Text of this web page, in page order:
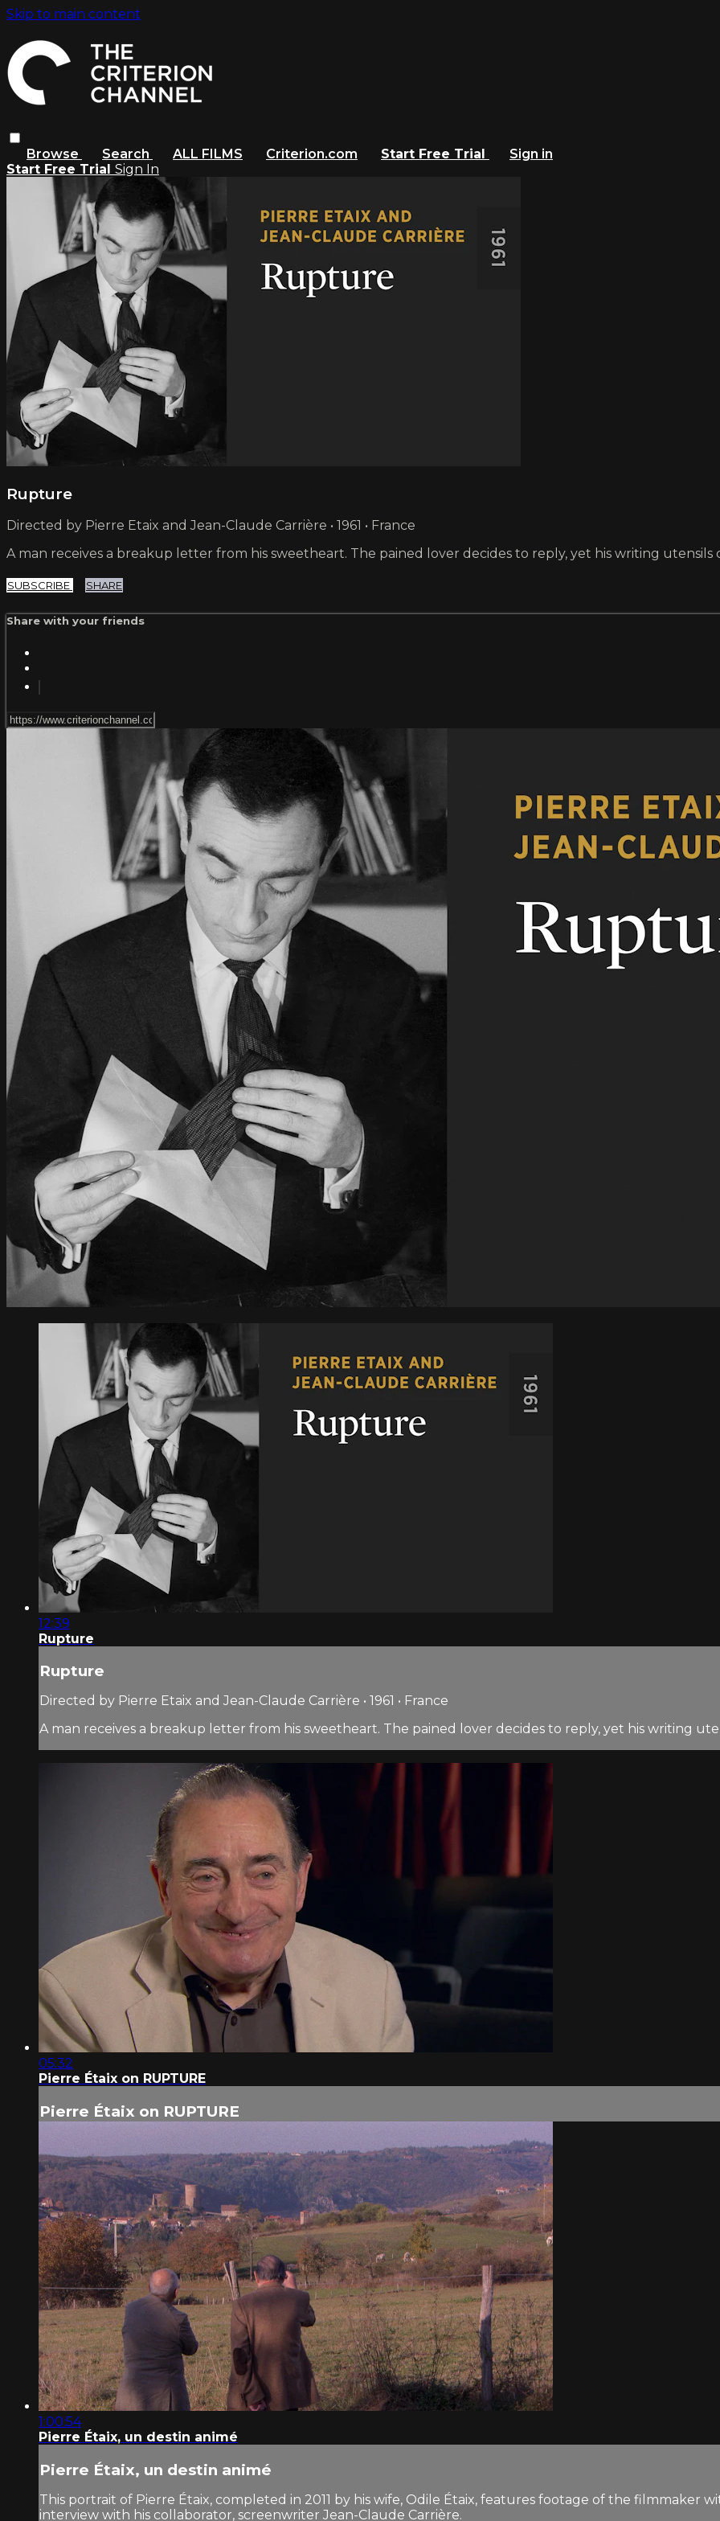
Skip to main content
Browse Search ALL FILMS Criterion.com Start Free Trial
Sign in
Start Free Trial Sign In
Rupture
Directed by Pierre Etaix and Jean-Claude Carrière • 1961 • France
A man receives a breakup letter from his sweetheart. The pained lover decides to reply, yet his writing utensils
SUBSCRIBE SHARE
Share with your friends
12:39
Rupture
Rupture
Directed by Pierre Etaix and Jean-Claude Carrière • 1961 • France
A man receives a breakup letter from his sweetheart. The pained lover decides to reply, yet his writing
05:32
Pierre Étaix on RUPTURE
Pierre Étaix on RUPTURE
1:00:54
Pierre Étaix, un destin animé
Pierre Étaix, un destin animé
This portrait of Pierre Étaix, completed in 2011 by his wife, Odile Étaix, features footage of the filmmaker
interview with his collaborator, screenwriter Jean-Claude Carrière.